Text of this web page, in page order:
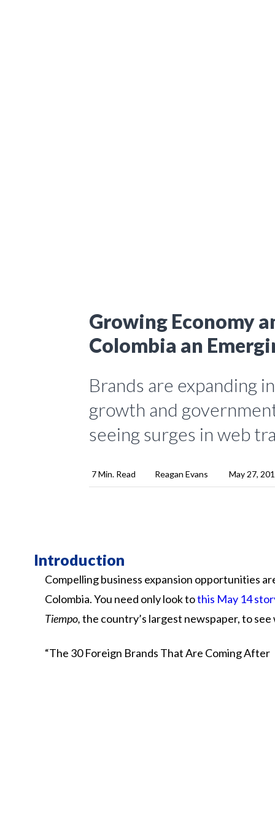
Growing Economy
Colombia an
Brands are expanding
growth and
seeing surges in web
7 Min. Read Reagan Evans May 27,
Introduction
Compelling business expansion opportunities
Colombia. You need only look tothis May 14
Tiempo,the country’s largest newspaper, to see
“The 30Foreign Brands ThatAre ComingAfter